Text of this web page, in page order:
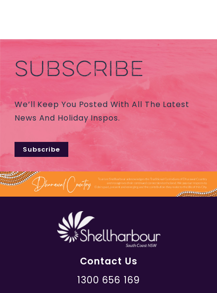
SUBSCRIBE
We’ll Keep You Posted With All The Latest
News And Holiday Inspos.
Subscribe
Contact Us
1300 656 169